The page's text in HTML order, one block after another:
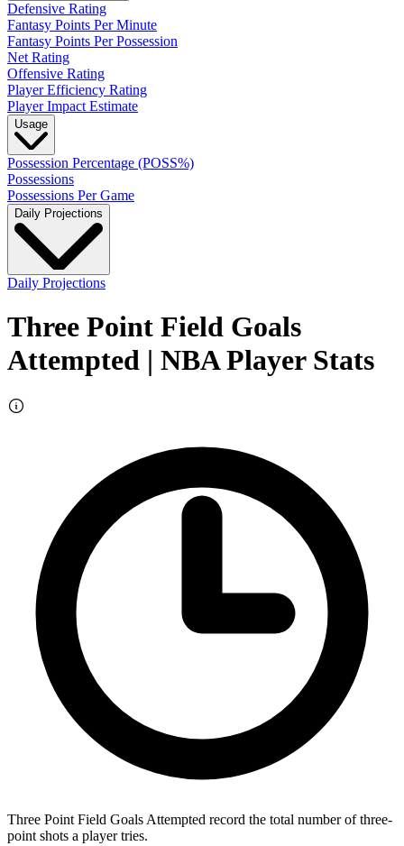
Defensive Rating
Fantasy Points Per Minute
Fantasy Points Per Possession
Net Rating
Offensive Rating
Player Efficiency Rating
Player Impact Estimate
Usage
Possession Percentage (POSS%)
Possessions
Possessions Per Game
Daily Projections
Daily Projections
Three Point Field Goals
Attempted | NBA Player Stats
Three Point Field Goals Attempted record the total number of three-
point shots a player tries.